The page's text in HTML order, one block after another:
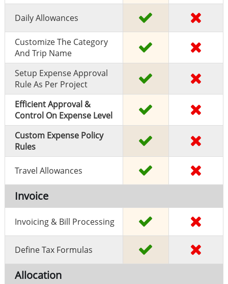
Daily Allowances
Customize The Category
And Trip Name
Setup Expense Approval
Rule As Per Project
Efficient Approval &
Control On Expense Level
Custom Expense Policy
Rules
Travel Allowances
Invoice
Invoicing & Bill Processing
Define Tax Formulas
Allocation